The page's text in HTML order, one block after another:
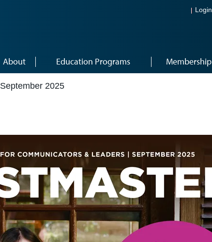
Login
About Education Programs Membership
September 2025